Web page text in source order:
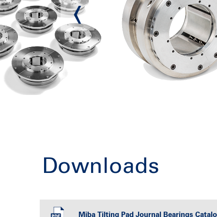
Downloads
Miba Tilting Pad Journal Bearings